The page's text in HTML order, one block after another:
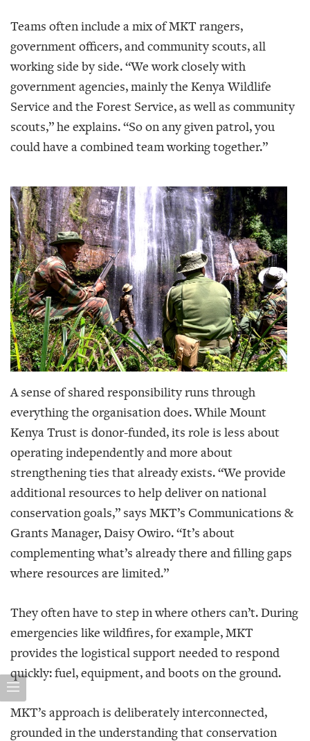
Teams often include a mix of MKT rangers,
government officers, and community scouts, all
working side by side. “We work closely with
government agencies, mainly the Kenya Wildlife
Service and the Forest Service, as well as community
scouts,” he explains. “So on any given patrol, you
could have a combined team working together.”
A sense of shared responsibility runs through
everything the organisation does. While Mount
Kenya Trust is donor-funded, its role is less about
operating independently and more about
strengthening ties that already exists. “We provide
additional resources to help deliver on national
conservation goals,” says MKT’s Communications &
Grants Manager, Daisy Owiro. “It’s about
complementing what’s already there and filling gaps
where resources are limited.”
They often have to step in where others can’t. During
emergencies like wildfires, for example, MKT
provides the logistical support needed to respond
quickly: fuel, equipment, and boots on the ground.
MKT’s approach is deliberately interconnected,
grounded in the understanding that conservation